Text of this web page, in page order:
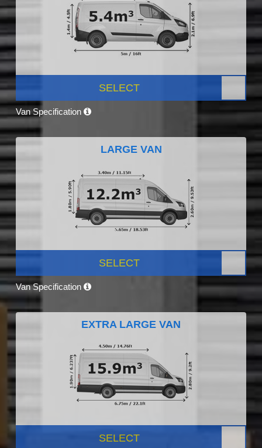
SELECT
Van Specification
LARGE VAN
SELECT
Van Specification
EXTRA LARGE VAN
SELECT